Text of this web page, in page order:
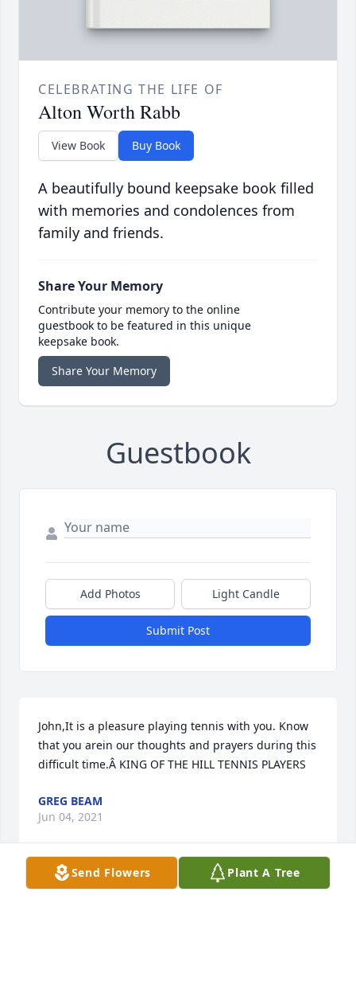
CELEBRATING THE LIFE OF
Alton Worth Rabb
View Book Buy Book
A beautifully bound keepsake book filled
with memories and condolences from
family and friends.
Share Your Memory
Contribute your memory to the online
guestbook to be featured in this unique
keepsake book.
Share Your Memory
Guestbook
Add Photos Light Candle
Submit Post
John,It is a pleasure playing tennis with you. Know
that you arein our thoughts and prayers during this
difficult time.Â KING OF THE HILL TENNIS PLAYERS
GREG BEAM
Jun 04, 2021
Visits: 18
Send Flowers Plant A Tree